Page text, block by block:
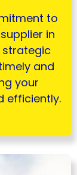
to
in
strategic
and
your
efficiently.